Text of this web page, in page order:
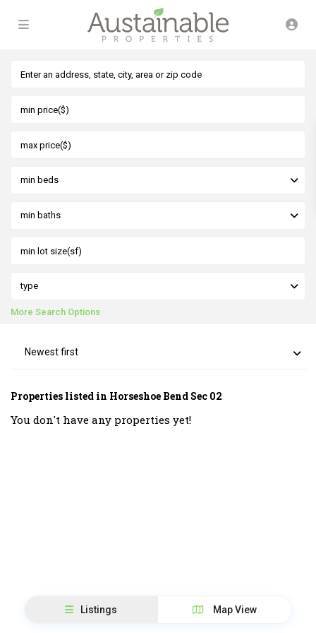
min beds
min baths
type
More Search Options
Newest first
Properties listed in Horseshoe Bend Sec 02
You don't have any properties yet!
Listings Map View